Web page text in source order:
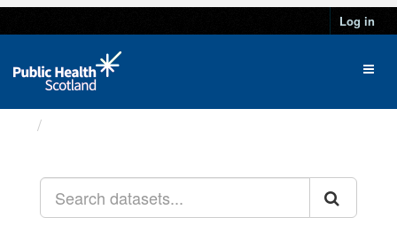
Log in